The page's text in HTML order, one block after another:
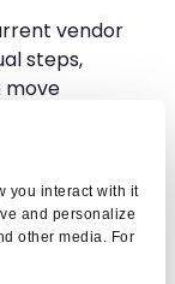
you interact with it
and personalize
other media. For
vendor
steps,
move
how